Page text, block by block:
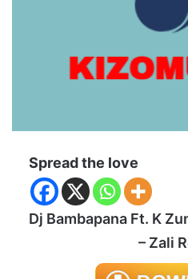
Spread the love
Dj Bambapana Ft. K
– Zali